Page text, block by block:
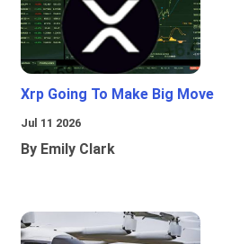
Xrp Going To Make Big Move
Jul 11 2026
By Emily Clark